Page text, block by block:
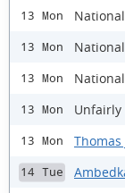
13 Mon
13 Mon
13 Mon
13 Mon Unfairly
13 Mon
14 Tue